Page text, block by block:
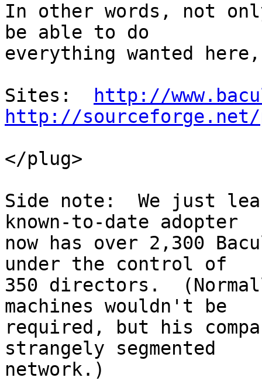
In other words, not
be able to do
everything wanted
Sites:
http://
http://
</plug>
Side note:  We just
known-to-date adopter
now has over 2,300
under the control of
350 directors.
machines wouldn't be
required, but his
strangely segmented
network.)